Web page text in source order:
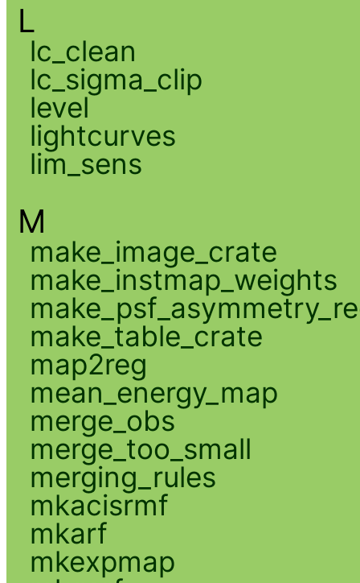
L
lc_clean
lc_sigma_clip
level
lightcurves
lim_sens
M
make_image_crate
make_instmap_weights
make_table_crate
map2reg
mean_energy_map
merge_obs
merge_too_small
merging_rules
mkacisrmf
mkarf
mkexpmap